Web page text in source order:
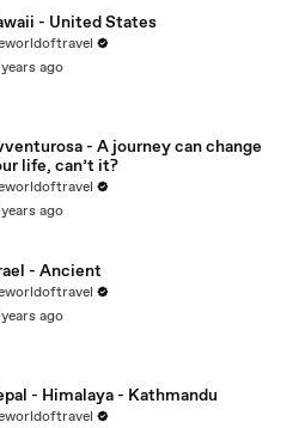
- United States
ago
- A journey can change
life, can’t it?
ago
- Ancient
ago
- Himalaya - Kathmandu